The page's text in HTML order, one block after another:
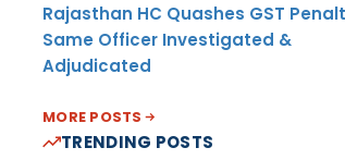
Rajasthan HC Quashes GST
Same Officer Investigated &
Adjudicated
MORE POSTS
TRENDING POSTS